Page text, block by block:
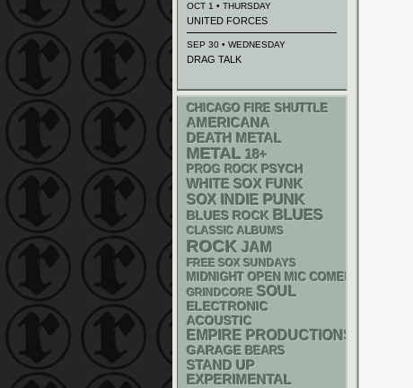
OCT 1 • THURSDAY
UNITED FORCES
SEP 30 • WEDNESDAY
DRAG TALK
CHICAGO FIRE SHUTTLE
AMERICANA
DEATH METAL
METAL 18+
PROG ROCK PSYCH
WHITE SOX FUNK
SOX INDIE PUNK
BLUES ROCK BLUES
CLASSIC ALBUMS
ROCK JAM
FREE SOX SUNDAYS
MIDNIGHT OPEN MIC COMEDY NIGHTS
GRINDCORE SOUL
ELECTRONIC
ACOUSTIC
EMPIRE PRODUCTIONS
GARAGE BEARS
STAND UP
EXPERIMENTAL